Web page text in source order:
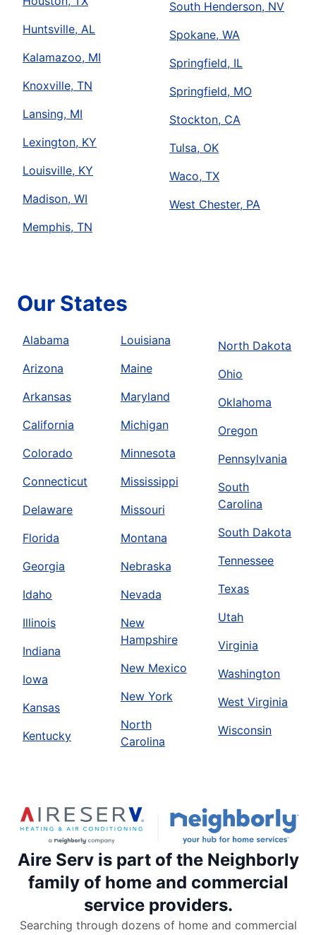
Huntsville, AL
Kalamazoo, MI
Knoxville, TN
Lansing, MI
Lexington, KY
Louisville, KY
Madison, WI
Memphis, TN
South Henderson, NV
Spokane, WA
Springfield, IL
Springfield, MO
Stockton, CA
Tulsa, OK
Waco, TX
West Chester, PA
Our States
Alabama
Arizona
Arkansas
California
Colorado
Connecticut
Delaware
Florida
Georgia
Idaho
Illinois
Indiana
Iowa
Kansas
Kentucky
Louisiana
Maine
Maryland
Michigan
Minnesota
Mississippi
Missouri
Montana
Nebraska
Nevada
New
Hampshire
New Mexico
New York
North
Carolina
North Dakota
Ohio
Oklahoma
Oregon
Pennsylvania
South
Carolina
South Dakota
Tennessee
Texas
Utah
Virginia
Washington
West Virginia
Wisconsin
Aire Serv is part of the Neighborly
family of home and commercial
service providers.
Searching through dozens of home and commercial